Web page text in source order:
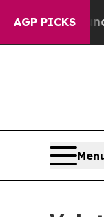
AGP PICKS
40%.